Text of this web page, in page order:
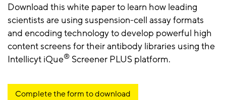
Download this white paper to learn how leading
scientists are using suspension-cell assay formats
and encoding technology to develop powerful high
content screens for their antibody libraries using the
Intellicyt iQue® Screener PLUS platform.
Complete the form to download